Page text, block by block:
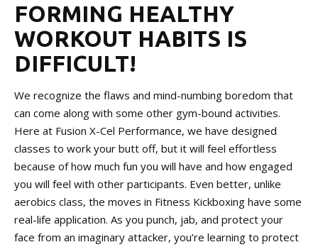
FORMING HEALTHY
WORKOUT HABITS IS
DIFFICULT!
We recognize the flaws and mind-numbing boredom that
can come along with some other gym-bound activities.
Here at Fusion X-Cel Performance, we have designed
classes to work your butt off, but it will feel effortless
because of how much fun you will have and how engaged
you will feel with other participants. Even better, unlike
aerobics class, the moves in Fitness Kickboxing have some
real-life application. As you punch, jab, and protect your
face from an imaginary attacker, you’re learning to protect